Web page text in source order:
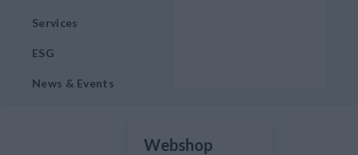
Services
ESG
News & Events
Webshop